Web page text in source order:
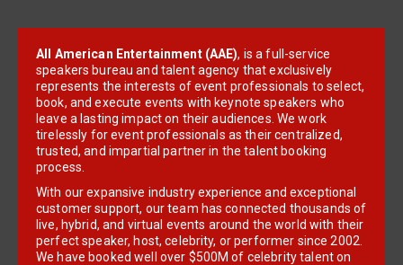
All American Entertainment (AAE), is a full-service
speakers bureau and talent agency that exclusively
represents the interests of event professionals to select,
book, and execute events with keynote speakers who
leave a lasting impact on their audiences. We work
tirelessly for event professionals as their centralized,
trusted, and impartial partner in the talent booking
process.
With our expansive industry experience and exceptional
customer support, our team has connected thousands of
live, hybrid, and virtual events around the world with their
perfect speaker, host, celebrity, or performer since 2002.
We have booked well over $500M of celebrity talent on